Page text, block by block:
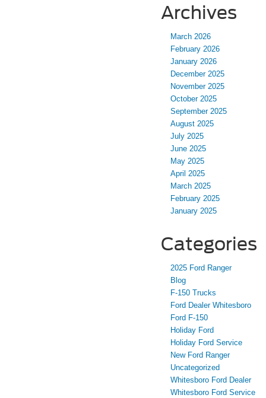
Archives
March 2026
February 2026
January 2026
December 2025
November 2025
October 2025
September 2025
August 2025
July 2025
June 2025
May 2025
April 2025
March 2025
February 2025
January 2025
Categories
2025 Ford Ranger
Blog
F-150 Trucks
Ford Dealer Whitesboro
Ford F-150
Holiday Ford
Holiday Ford Service
New Ford Ranger
Uncategorized
Whitesboro Ford Dealer
Whitesboro Ford Service